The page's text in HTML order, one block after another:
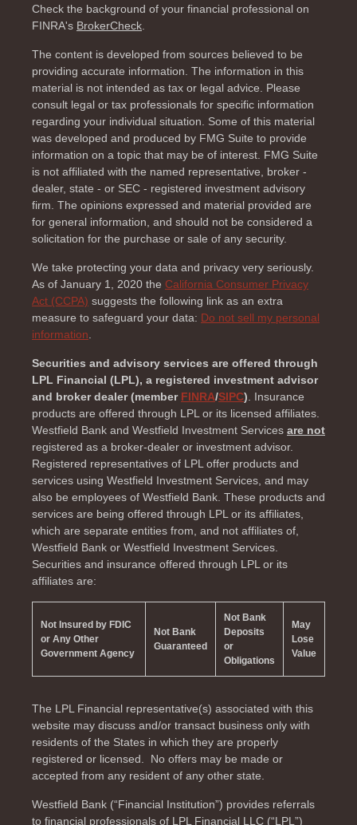
Check the background of your financial professional on
FINRA's BrokerCheck.
The content is developed from sources believed to be
providing accurate information. The information in this
material is not intended as tax or legal advice. Please
consult legal or tax professionals for specific information
regarding your individual situation. Some of this material
was developed and produced by FMG Suite to provide
information on a topic that may be of interest. FMG Suite
is not affiliated with the named representative, broker -
dealer, state - or SEC - registered investment advisory
firm. The opinions expressed and material provided are
for general information, and should not be considered a
solicitation for the purchase or sale of any security.
We take protecting your data and privacy very seriously.
As of January 1, 2020 the California Consumer Privacy
Act (CCPA) suggests the following link as an extra
measure to safeguard your data: Do not sell my personal
information.
Securities and advisory services are offered through
LPL Financial (LPL), a registered investment advisor
and broker dealer (member FINRA/SIPC). Insurance
products are offered through LPL or its licensed affiliates.
Westfield Bank and Westfield Investment Services are not
registered as a broker-dealer or investment advisor.
Registered representatives of LPL offer products and
services using Westfield Investment Services, and may
also be employees of Westfield Bank. These products and
services are being offered through LPL or its affiliates,
which are separate entities from, and not affiliates of,
Westfield Bank or Westfield Investment Services.
Securities and insurance offered through LPL or its
affiliates are:
Not Insured by FDIC
or Any Other
Government Agency
Not Bank
Guaranteed
Not Bank
Deposits
or
Obligations
May
Lose
Value
The LPL Financial representative(s) associated with this
website may discuss and/or transact business only with
residents of the States in which they are properly
registered or licensed. No offers may be made or
accepted from any resident of any other state.
Westfield Bank (“Financial Institution”) provides referrals
to financial professionals of LPL Financial LLC (“LPL”)